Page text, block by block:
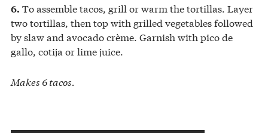
6. To assemble tacos, grill or warm the tortillas. Layer
two tortillas, then top with grilled vegetables followed
by slaw and avocado crème. Garnish with pico de
gallo, cotija or lime juice.
Makes 6 tacos.